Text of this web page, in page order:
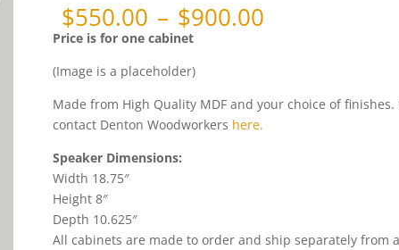
$550.00 – $900.00
Price
range:
$550.00
through
$900.00
Price is for one cabinet
(Image is a placeholder)
Made from High Quality MDF and your choice of finishes.
contact Denton Woodworkers here.
Speaker Dimensions:
Width 18.75″
Height 8″
Depth 10.625″
All cabinets are made to order and ship separately from